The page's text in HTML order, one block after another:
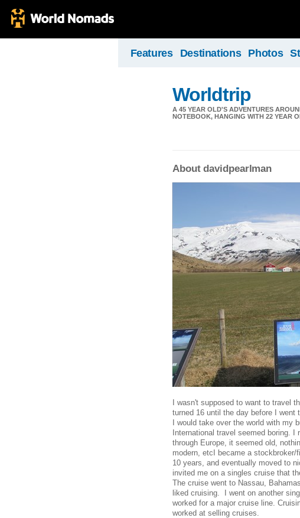
Features Destinations Photos
Worldtrip
A 45 YEAR OLD'S ADVENTURES
NOTEBOOK, HANGING WITH 22 YEAR
About davidpearlman
I wasn't supposed to want to travel
turned 16 until the day before I
I would take over the world with my
International travel seemed boring. I
through Europe, it seemed old,
modern, etcI became a
10 years, and eventually moved to
invited me on a singles cruise that
The cruise went to Nassau,
liked cruising. I went on another
worked for a major cruise line.
worked at selling cruises.